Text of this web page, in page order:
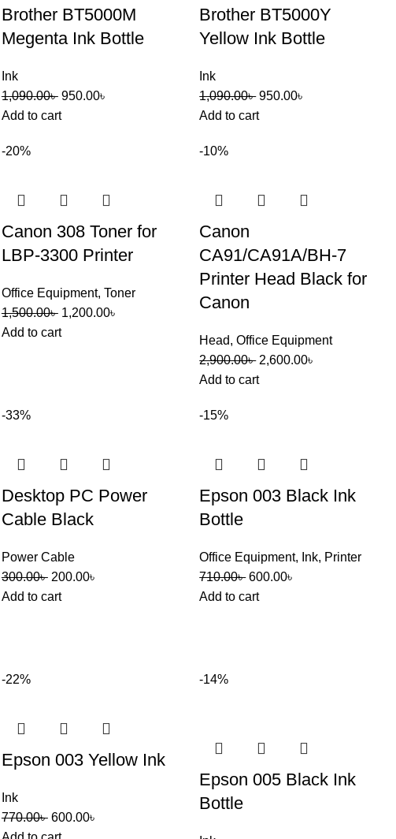
Brother BT5000M
Megenta Ink Bottle
Ink
1,090.00৳ 950.00৳
Add to cart
Brother BT5000Y
Yellow Ink Bottle
Ink
1,090.00৳ 950.00৳
Add to cart
-20%
Canon 308 Toner for
LBP-3300 Printer
Office Equipment, Toner
1,500.00৳ 1,200.00৳
Add to cart
-10%
Canon
CA91/CA91A/BH-7
Printer Head Black for
Canon
Head,Office Equipment
2,900.00৳ 2,600.00৳
Add to cart
-33%
Desktop PC Power
Cable Black
Power Cable
300.00৳ 200.00৳
Add to cart
-15%
Epson 003 Black Ink
Bottle
Office Equipment, Ink, Printer
710.00৳ 600.00৳
Add to cart
-22%
Epson 003 Yellow Ink
Ink
770.00৳ 600.00৳
-14%
Epson 005 Black Ink
Bottle